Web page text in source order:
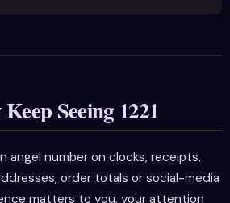
Seeing 1221
angel number on clocks, receipts,
order totals or social-media
matters to you, your attention